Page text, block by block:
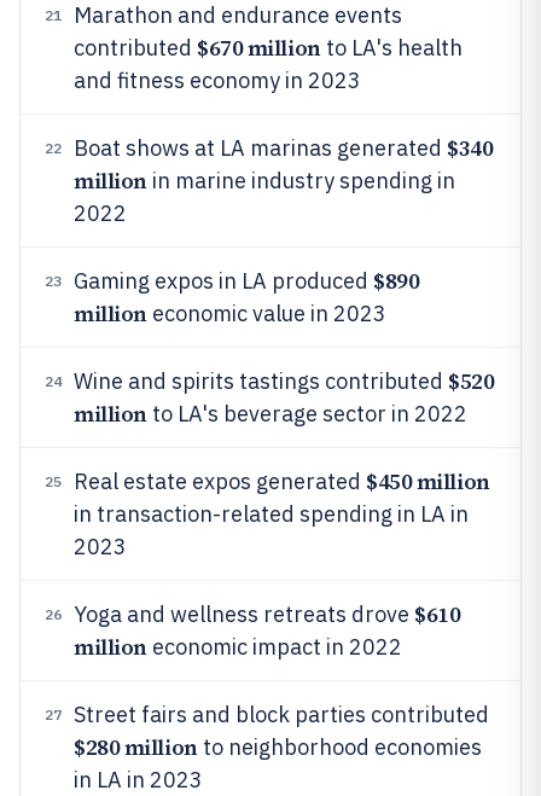
21
Marathon and endurance events
contributed $670 millionto LA's health
and fitness economy in 2023
22 Boat shows at LA marinas generated $340
millionin marine industry spending in
2022
23 Gaming expos in LA produced $890
millioneconomic value in 2023
24 Wine and spirits tastings contributed $520
millionto LA's beverage sector in 2022
25 Real estate expos generated $450 million
in transaction-related spending in LA in
2023
26 Yoga and wellness retreats drove $610
millioneconomic impact in 2022
27 Street fairs and block parties contributed
$280 millionto neighborhood economies
in LA in 2023